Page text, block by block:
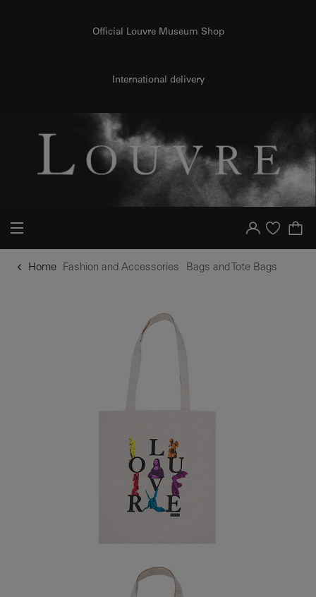
Official Louvre Museum Shop
International delivery
Your account
Purchase list
Home Fashion and Accessories Bags and Tote Bags